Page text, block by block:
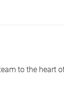
to the heart